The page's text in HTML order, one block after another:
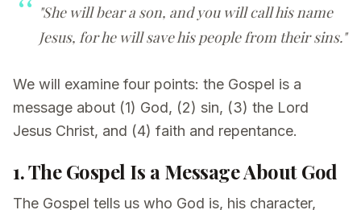
"She will bear a son, and you will call his name
Jesus, for he will save his people from their sins."
We will examine four points: the Gospel is a
message about (1) God, (2) sin, (3) the Lord
Jesus Christ, and (4) faith and repentance.
1. The Gospel Is a Message About God
The Gospel tells us who God is, his character,